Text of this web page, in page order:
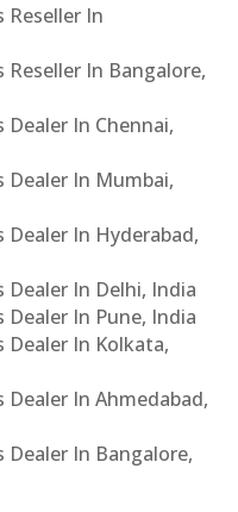
Reseller In
Reseller In Bangalore,
Dealer In Chennai,
Dealer In Mumbai,
Dealer In Hyderabad,
Dealer In Delhi, India
Dealer In Pune, India
Dealer In Kolkata,
Dealer In Ahmedabad,
Dealer In Bangalore,